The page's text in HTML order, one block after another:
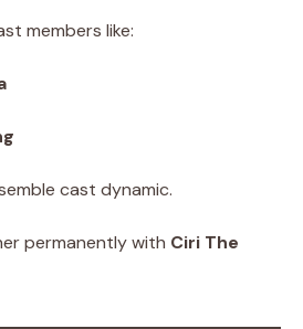
members like:
cast dynamic.
permanently with Ciri The